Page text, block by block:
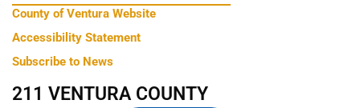
County of Ventura Website
Accessibility Statement
Subscribe to News
211 VENTURA COUNTY